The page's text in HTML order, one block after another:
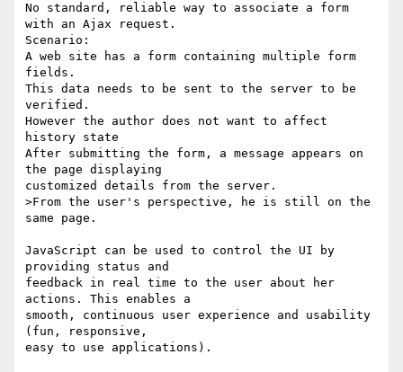
No standard, reliable way to associate a form
with an Ajax request.
Scenario:
A web site has a form containing multiple form
fields.
This data needs to be sent to the server to be
verified.
However the author does not want to affect
history state
After submitting the form, a message appears on
the page displaying
customized details from the server.
>From the user's perspective, he is still on the
same page.
JavaScript can be used to control the UI by
providing status and
feedback in real time to the user about her
actions. This enables a
smooth, continuous user experience and usability
(fun, responsive,
easy to use applications).